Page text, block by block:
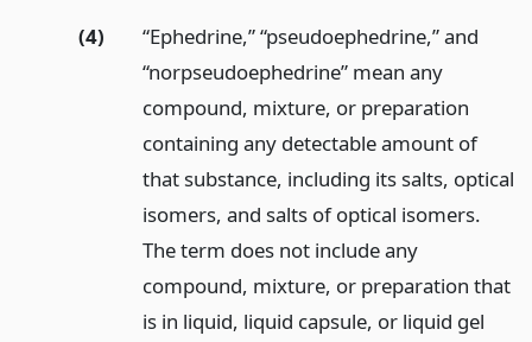
(4)
“Ephedrine,” “pseudoephedrine,” and
“norpseudoephedrine” mean any
compound, mixture, or preparation
containing any detectable amount of
that substance, including its salts, optical
isomers, and salts of optical isomers.
The term does not include any
compound, mixture, or preparation that
is in liquid, liquid capsule, or liquid gel